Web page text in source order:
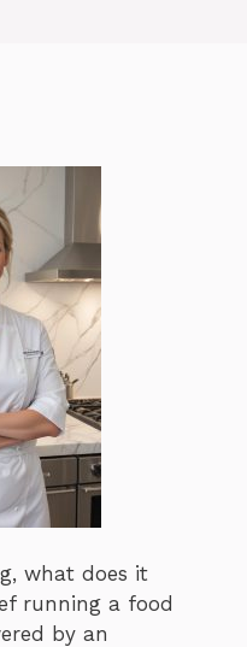
what does it
running a food
by an